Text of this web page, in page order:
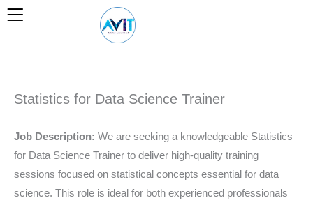
Skip
Statistics for Data Science Trainer
Job Description: We are seeking a knowledgeable Statistics
for Data Science Trainer to deliver high-quality training
sessions focused on statistical concepts essential for data
science. This role is ideal for both experienced professionals